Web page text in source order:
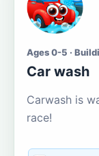
Ages 0-5 ·
Car wash
Carwash is
race!